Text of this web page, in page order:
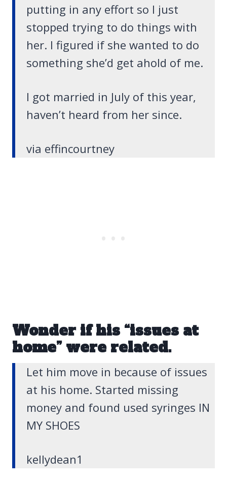
putting in any effort so I just
stopped trying to do things with
her. I figured if she wanted to do
something she’d get ahold of me.
I got married in July of this year,
haven’t heard from her since.
via effincourtney
Wonder if his “issues at
home” were related.
Let him move in because of issues
at his home. Started missing
money and found used syringes IN
MY SHOES
kellydean1